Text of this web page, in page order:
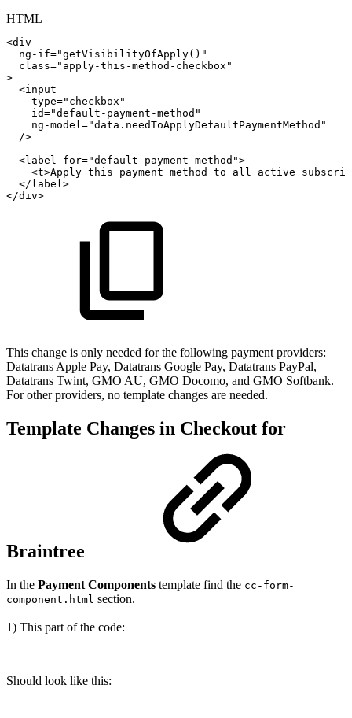
HTML
<div
ng-if="getVisibilityOfApply() "
class=" apply-this-method-checkbox "
>
<input
type=" checkbox "
id="default-payment-method "
ng-model="data.needToApplyDefaultPaymentMethod "
/>
<label for="default-payment-method ">
<t>Apply this payment method to all active
</ label>
</div>
This change is only needed for the following payment providers:
Datatrans Apple Pay, Datatrans Google Pay, Datatrans PayPal,
Datatrans Twint, GMO AU, GMO Docomo, and GMO Softbank.
For other providers, no template changes are needed.
Template Changes in Checkout for
Braintree
In the Payment Components template find the cc-form-
component.html section.
1) This part of the code:
Should look like this: